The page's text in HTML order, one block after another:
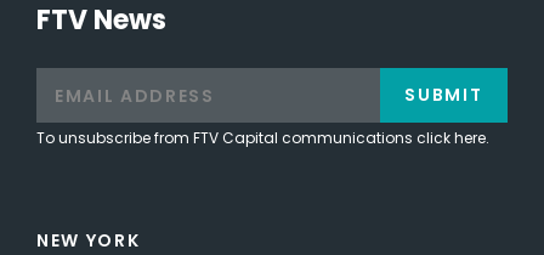
FTV News
To unsubscribe from FTV Capital communications click here.
SUBMIT
NEW YORK